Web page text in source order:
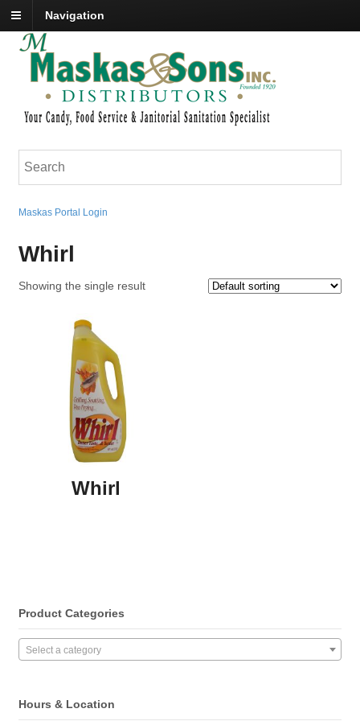
Navigation
Maskas Portal Login
Whirl
Showing the single result
Whirl
Product Categories
Select a category
Hours & Location